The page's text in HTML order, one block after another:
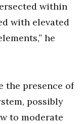
within
with elevated
he
the presence of
possibly
to moderate